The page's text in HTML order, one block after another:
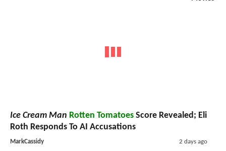
Ice Cream Man Rotten Tomatoes Score Revealed; Eli
Roth Responds To AI Accusations
MarkCassidy 2 days ago